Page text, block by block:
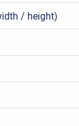
/ height)